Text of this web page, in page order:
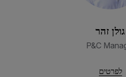
גולן זהר
P&C
לפרטים